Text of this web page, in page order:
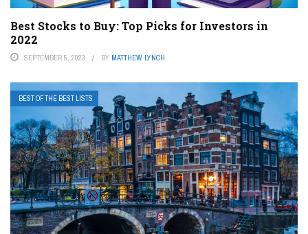
Best Stocks to Buy: Top Picks for Investors in
2022
SEPTEMBER 5, 2023 BY MATTHEW LYNCH
BEST OF THE BEST LISTS